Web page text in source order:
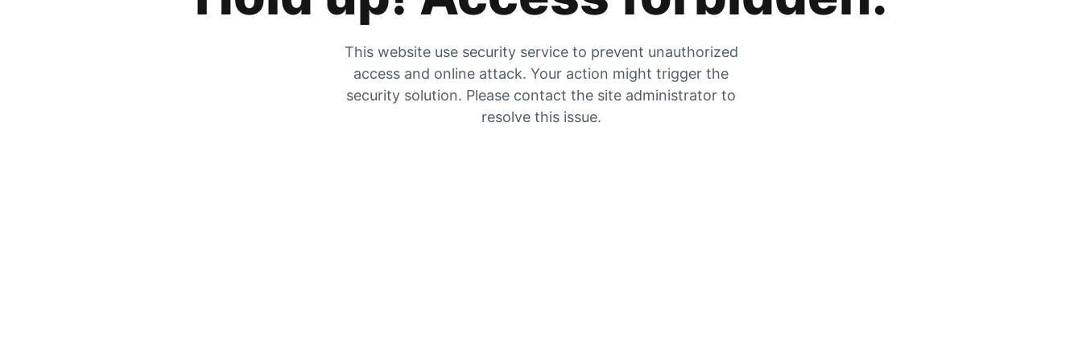
This website use security service to prevent unauthorized
access and online attack. Your action might trigger the
security solution. Please contact the site administrator to
resolve this issue.